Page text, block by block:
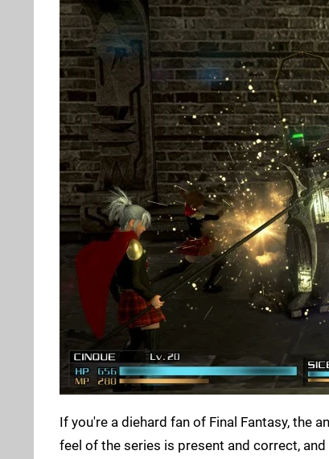
If you're a diehard fan of Final Fantasy, the
feel of the series is present and correct,